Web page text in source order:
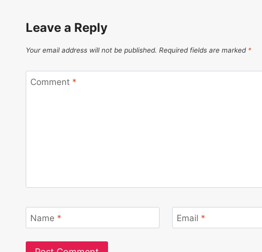
Leave a Reply
Your email address will not be published. Required fields are marked *
Comment *
Name * Email *